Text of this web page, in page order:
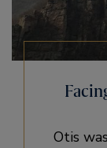
Otis